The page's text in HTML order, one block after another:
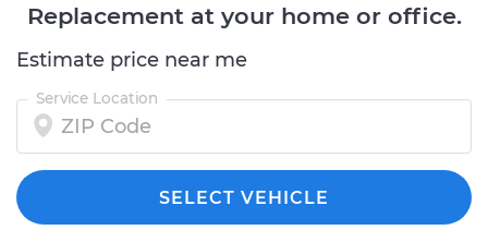
Replacement at your home or office.
Estimate price near me
Service Location
SELECT VEHICLE